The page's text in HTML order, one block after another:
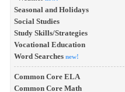
Seasonal and Holidays
Social Studies
Study Skills/Strategies
Vocational Education
Word Searches new!
Common Core ELA
Common Core Math